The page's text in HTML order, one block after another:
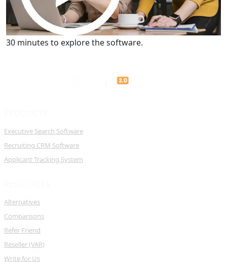
Get a Demo
30 minutes to explore the software.
Executive Search Software
Recruiting CRM Software
Applicant Tracking System
Alternatives
Comparisons
Refer Friend
Reseller (VAR)
Write for Us